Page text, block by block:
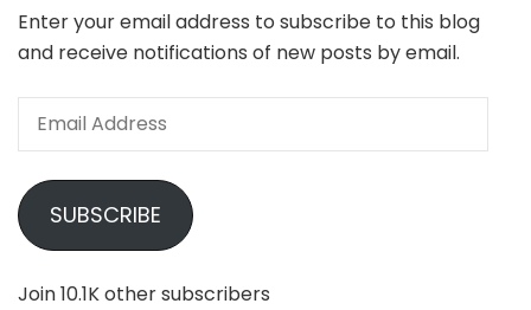
Enter your email address to subscribe to this blog
and receive notifications of new posts by email.
Email
SUBSCRIBE
Join 10.1K other subscribers